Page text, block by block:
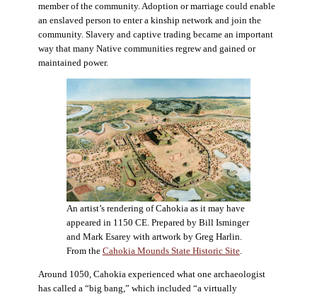
member of the community. Adoption or marriage could enable
an enslaved person to enter a kinship network and join the
community. Slavery and captive trading became an important
way that many Native communities regrew and gained or
maintained power.
An artist’s rendering of Cahokia as it may have
appeared in 1150 CE. Prepared by Bill Isminger
and Mark Esarey with artwork by Greg Harlin.
From the Cahokia Mounds State Historic Site.
Around 1050, Cahokia experienced what one archaeologist
has called a “big bang,” which included “a virtually